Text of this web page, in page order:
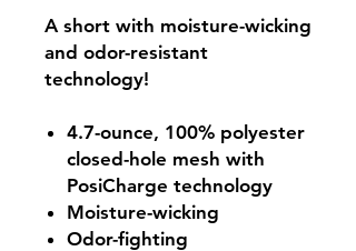
A short with moisture-wicking
and odor-resistant
technology!
4.7-ounce, 100% polyester
closed-hole mesh with
PosiCharge technology
Moisture-wicking
Odor-fighting